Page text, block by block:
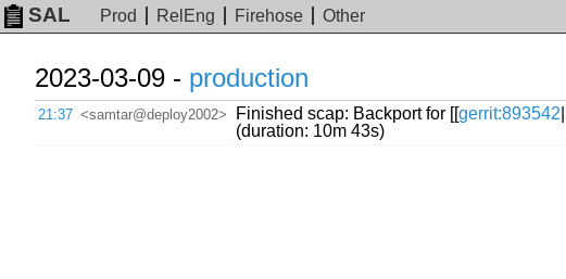
SAL Prod RelEng Firehose Other
2023-03-09 - production
21:37 <samtar@deploy2002> Finished scap: Backport for [[gerrit:893542
(duration: 10m 43s)